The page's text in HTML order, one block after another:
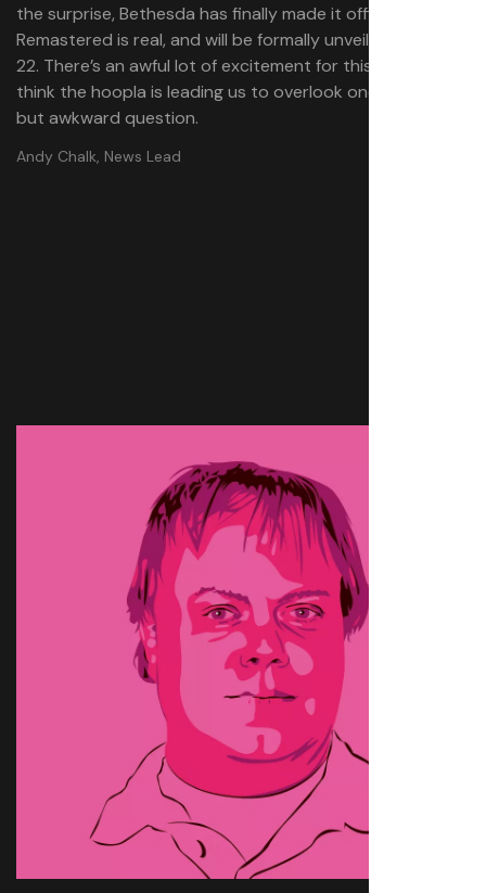
the surprise, Bethesda has finally made it official: Oblivion
Remastered is real, and will be formally unveiled on April
22. There’s an awful lot of excitement for this one, but I
think the hoopla is leading us to overlook one important
but awkward question.
Andy Chalk, News Lead